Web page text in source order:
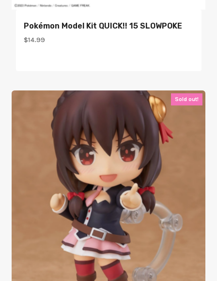
Pokémon Model Kit QUICK!! 15 SLOWPOKE
$14.99
Sold out!